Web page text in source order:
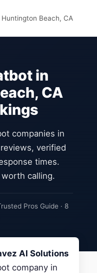
Huntington Beach, CA
in
CA
companies in
verified
times.
calling.
Pros Guide · 8
AI Solutions
company in